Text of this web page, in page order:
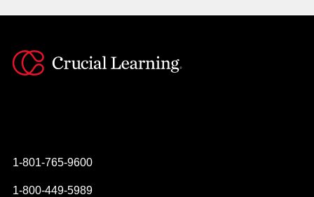
1-801-765-9600
1-800-449-5989